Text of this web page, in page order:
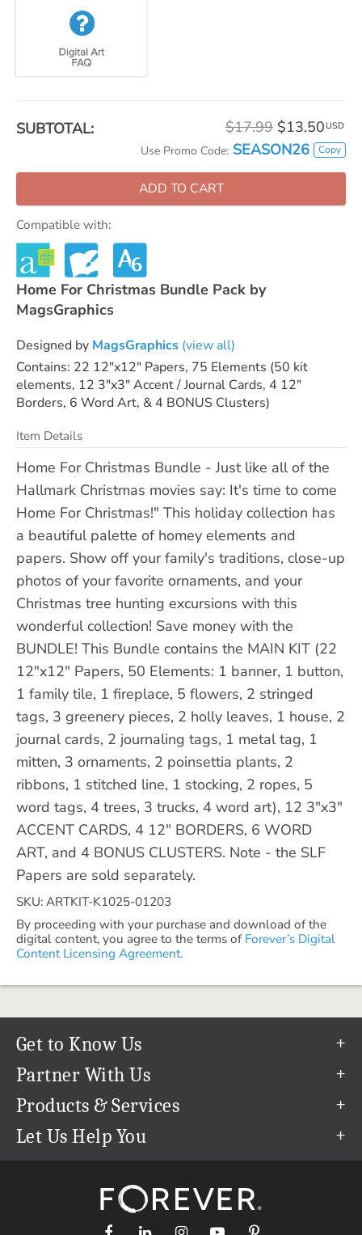
SUBTOTAL: $17.99 $13.50 USD
Use Promo Code: SEASON26 Copy
ADD TO CART
Compatible with:
Home For Christmas Bundle Pack by
MagsGraphics
Designed by MagsGraphics (view all)
Contains: 22 12"x12" Papers, 75 Elements (50 kit
elements, 12 3"x3" Accent / Journal Cards, 4 12"
Borders, 6 Word Art, & 4 BONUS Clusters)
Item Details
Home For Christmas Bundle - Just like all of the
Hallmark Christmas movies say: It's time to come
Home For Christmas!" This holiday collection has
a beautiful palette of homey elements and
papers. Show off your family's traditions, close-up
photos of your favorite ornaments, and your
Christmas tree hunting excursions with this
wonderful collection! Save money with the
BUNDLE! This Bundle contains the MAIN KIT (22
12"x12" Papers, 50 Elements: 1 banner, 1 button,
1 family tile, 1 fireplace, 5 flowers, 2 stringed
tags, 3 greenery pieces, 2 holly leaves, 1 house, 2
journal cards, 2 journaling tags, 1 metal tag, 1
mitten, 3 ornaments, 2 poinsettia plants, 2
ribbons, 1 stitched line, 1 stocking, 2 ropes, 5
word tags, 4 trees, 3 trucks, 4 word art), 12 3"x3"
ACCENT CARDS, 4 12" BORDERS, 6 WORD
ART, and 4 BONUS CLUSTERS. Note - the SLF
Papers are sold separately.
SKU: ARTKIT-K1025-01203
By proceeding with your purchase and download of the
digital content, you agree to the terms of Forever’s Digital
Content Licensing Agreement.
Get to Know Us
Our Story
Our Team
Careers
The FOREVER® Guarantee & Goal
Partner With Us
Refer a Friend
Create & Sell Digital Art
Products & Services
Permanent Cloud Storage
Let Us Help You
support@forever.com
1-888-367-3837